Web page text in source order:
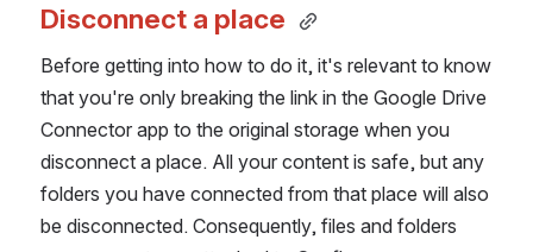
Disconnect a place
Before getting into how to do it, it's relevant to know
that you're only breaking the link in the Google Drive
Connector app to the original storage when you
disconnect a place. All your content is safe, but any
folders you have connected from that place will also
be disconnected. Consequently, files and folders